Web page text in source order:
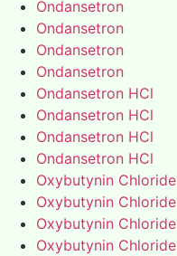
Ondansetron
Ondansetron
Ondansetron
Ondansetron
Ondansetron HCl
Ondansetron HCl
Ondansetron HCl
Ondansetron HCl
Oxybutynin Chloride
Oxybutynin Chloride
Oxybutynin Chloride
Oxybutynin Chloride